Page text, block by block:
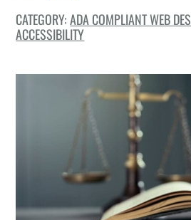
CATEGORY:ADA COMPLIANT WEB
ACCESSIBILITY